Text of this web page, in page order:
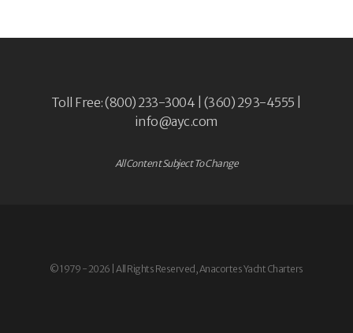
Toll Free: (800) 233-3004 | (360) 293-4555 |
info@ayc.com
All Content Subject To Change
© 1979 - 2026 | All Rights Reserved, Anacortes Yacht Charters